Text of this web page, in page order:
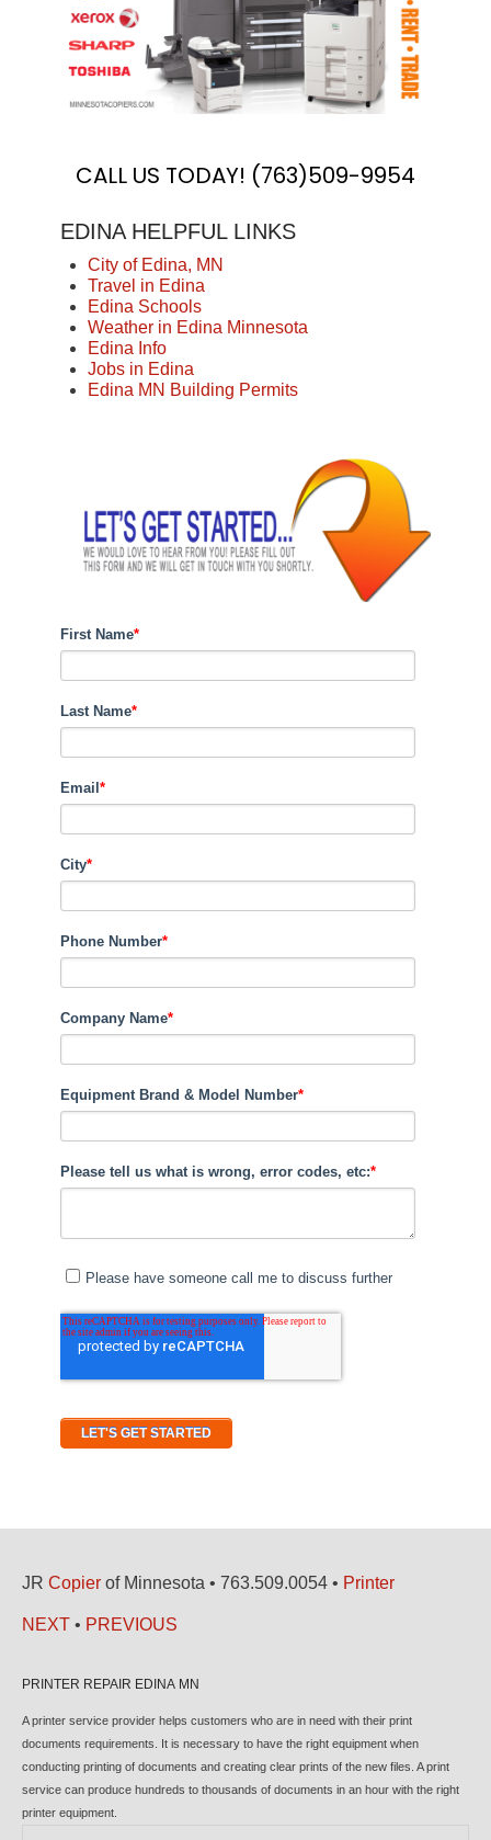
CALL US TODAY! (763)509-9954
EDINA HELPFUL LINKS
City of Edina, MN
Travel in Edina
Edina Schools
Weather in Edina Minnesota
Edina Info
Jobs in Edina
Edina MN Building Permits
JR Copier of Minnesota • 763.509.0054 • Printer
NEXT • PREVIOUS
PRINTER REPAIR EDINA MN
A printer service provider helps customers who are in need with their print
documents requirements. It is necessary to have the right equipment when
conducting printing of documents and creating clear prints of the new files. A print
service can produce hundreds to thousands of documents in an hour with the right
printer equipment.